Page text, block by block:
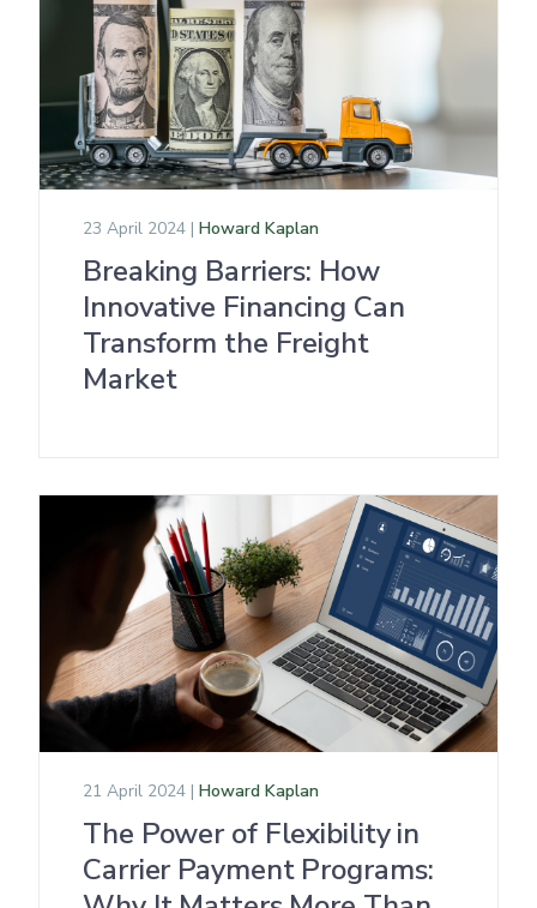
23 April 2024 | Howard Kaplan
Breaking Barriers: How
Innovative Financing Can
Transform the Freight
Market
21 April 2024 | Howard Kaplan
The Power of Flexibility in
Carrier Payment Programs: